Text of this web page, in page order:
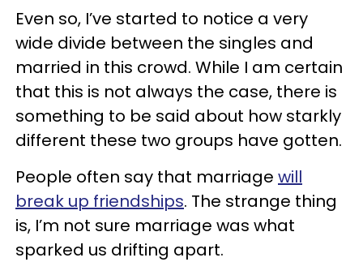
Even so, I’ve started to notice a very
wide divide between the singles and
married in this crowd. While I am certain
that this is not always the case, there is
something to be said about how starkly
different these two groups have gotten.
People often say that marriage will
break up friendships. The strange thing
is, I’m not sure marriage was what
sparked us drifting apart.